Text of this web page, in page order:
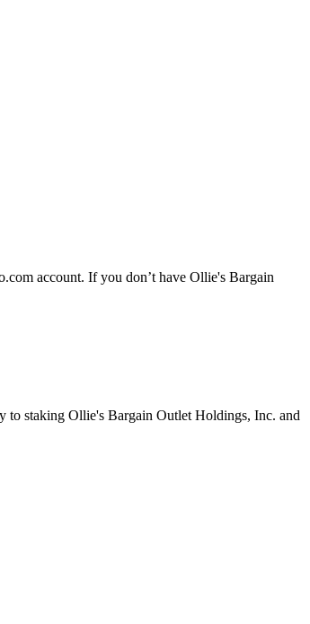
account. If you don’t have Ollie's Bargain
to staking Ollie's Bargain Outlet Holdings, Inc. and